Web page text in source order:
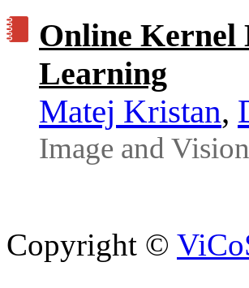
Online Kernel
Learning
Matej Kristan,
Image and
Copyright ©